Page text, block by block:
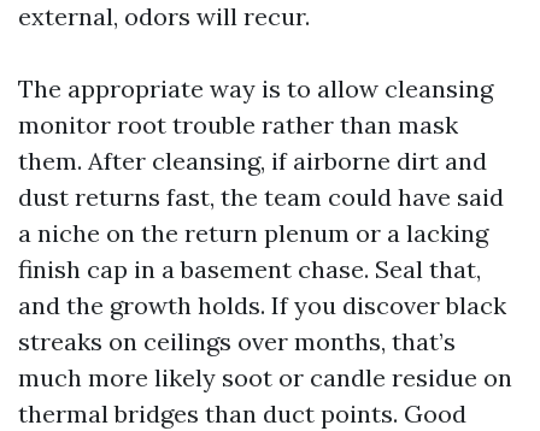
external, odors will recur.
The appropriate way is to allow cleansing
monitor root trouble rather than mask
them. After cleansing, if airborne dirt and
dust returns fast, the team could have said
a niche on the return plenum or a lacking
finish cap in a basement chase. Seal that,
and the growth holds. If you discover black
streaks on ceilings over months, that’s
much more likely soot or candle residue on
thermal bridges than duct points. Good